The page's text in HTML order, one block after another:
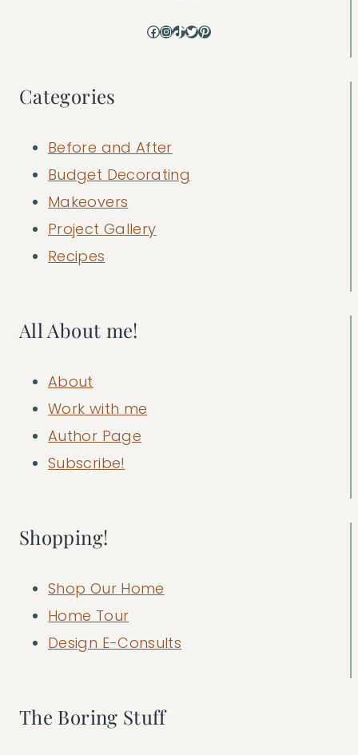
Facebook
Instagram
TikTok
Twitter
Pinterest
Categories
Before and After
Budget Decorating
Makeovers
Project Gallery
Recipes
All About me!
About
Work with me
Author Page
Subscribe!
Shopping!
Shop Our Home
Home Tour
Design E-Consults
The Boring Stuff